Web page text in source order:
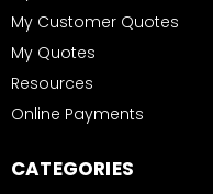
My Customer Quotes
My Quotes
Resources
Online Payments
CATEGORIES